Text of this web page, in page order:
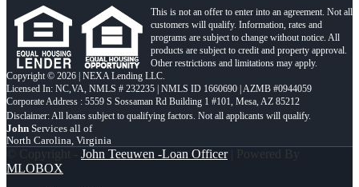
This is not an offer to enter into an agreement. Not all
customers will qualify. Information, rates and
programs are subject to change without notice. All
products are subject to credit and property approval.
Other restrictions and limitations may apply.
Copyright © 2026 | NEXA Lending LLC.
Licensed In: NC,VA NMLS # 232235 | NMLS ID 1660690 | AZMB #0944059
Corporate Address : 5559 S Sossaman Rd Building 1 #101, Mesa, AZ 85212
John Services all of
North Carolina, Virginia
© Copyright - John Teeuwen -Loan Officer| Powered By
MLOBOX